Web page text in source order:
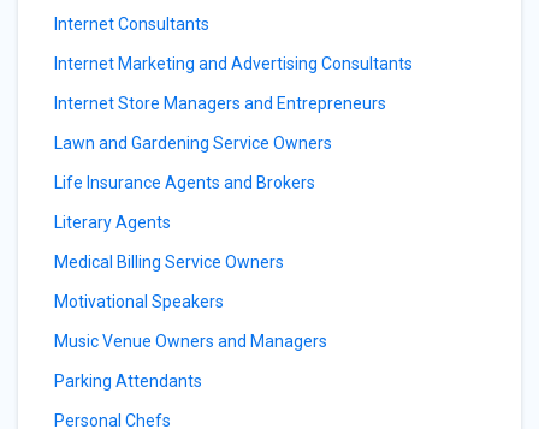
Internet Consultants
Internet Marketing and Advertising Consultants
Internet Store Managers and Entrepreneurs
Lawn and Gardening Service Owners
Life Insurance Agents and Brokers
Literary Agents
Medical Billing Service Owners
Motivational Speakers
Music Venue Owners and Managers
Parking Attendants
Personal Chefs